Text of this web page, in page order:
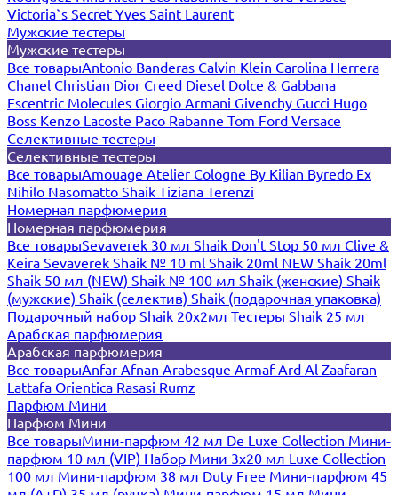
Victoria`s Secret Yves Saint Laurent
Мужские тестеры
Мужские тестеры
Все товарыAntonio Banderas Calvin Klein Carolina Herrera
Chanel Christian Dior Creed Diesel Dolce & Gabbana
Escentric Molecules Giorgio Armani Givenchy Gucci Hugo
Boss Kenzo Lacoste Paco Rabanne Tom Ford Versace
Селективные тестеры
Селективные тестеры
Все товарыAmouage Atelier Cologne By Kilian Byredo Ex
Nihilo Nasomatto Shaik Tiziana Terenzi
Номерная парфюмерия
Номерная парфюмерия
Все товарыSevaverek 30 мл Shaik Don't Stop 50 мл Clive &
Keira Sevaverek Shaik № 10 ml Shaik 20ml NEW Shaik 20ml
Shaik 50 мл (NEW) Shaik № 100 мл Shaik (женские) Shaik
(мужские) Shaik (селектив) Shaik (подарочная упаковка)
Подарочный набор Shaik 20х2мл Тестеры Shaik 25 мл
Арабская парфюмерия
Арабская парфюмерия
Все товарыAnfar Afnan Arabesque ArmafArd Al Zaafaran
Lattafa Orientica Rasasi Rumz
Парфюм Мини
Парфюм Мини
Все товарыМини-парфюм 42 мл De Luxe Collection Мини-
парфюм 10 мл (VIP) Набор Мини 3x20 мл Luxe Collection
100 мл Мини-парфюм 38 мл Duty Free Мини-парфюм 45